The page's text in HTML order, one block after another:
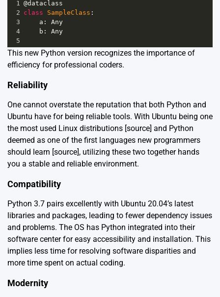
1 @dataclass
2 class SampleClass :
3
a : Any
4
b : Any
5
This new Python version recognizes the importance of
efficiency for professional coders.
Reliability
One cannot overstate the reputation that both Python and
Ubuntu have for being reliable tools. With Ubuntu being one
the most used Linux distributions [source] and Python
deemed as one of the first languages new programmers
should learn [source], utilizing these two together hands
you a stable and reliable environment.
Compatibility
Python 3.7 pairs excellently with Ubuntu 20.04’s latest
libraries and packages, leading to fewer dependency issues
and problems. The OS has Python integrated into their
software center for easy accessibility and installation. This
implies less time for resolving software disparities and
more time spent on actual coding.
Modernity